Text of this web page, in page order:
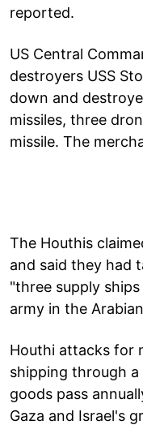
reported.
US Central
destroyers USS
down and
missiles, three
missile. The
The Houthis
and said they had
"three supply
army in the
Houthi attacks for
shipping through
goods pass
Gaza and Israel's